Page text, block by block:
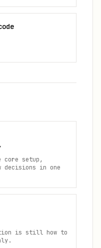
core setup,
decisions in one
is still how to